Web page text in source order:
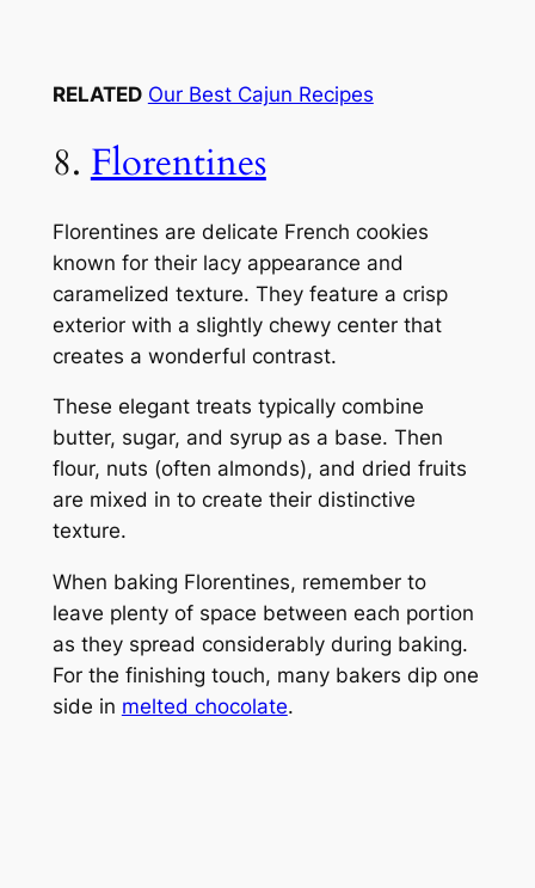
RELATED Our Best Cajun Recipes
8. Florentines
Florentines are delicate French cookies
known for their lacy appearance and
caramelized texture. They feature a crisp
exterior with a slightly chewy center that
creates a wonderful contrast.
These elegant treats typically combine
butter, sugar, and syrup as a base. Then
flour, nuts (often almonds), and dried fruits
are mixed in to create their distinctive
texture.
When baking Florentines, remember to
leave plenty of space between each portion
as they spread considerably during baking.
For the finishing touch, many bakers dip one
side in melted chocolate.